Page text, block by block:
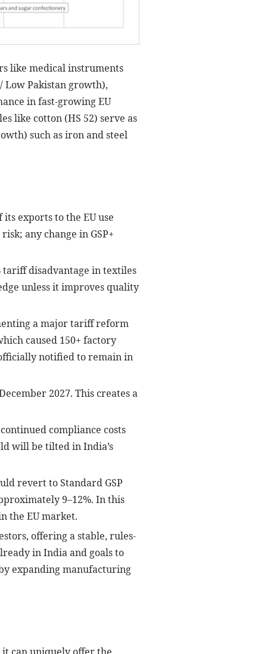
like medical instruments
Low Pakistan growth),
in fast-growing EU
like cotton (HS 52) serve as
such as iron and steel
exports to the EU use
any change in GSP+
tariff disadvantage in textiles
unless it improves quality
a major tariff reform
caused 150+ factory
notified to remain in
2027. This creates a
compliance costs
will be tilted in India’s
revert to Standard GSP
9–12%. In this
the EU market.
offering a stable, rules-
in India and goals to
expanding manufacturing